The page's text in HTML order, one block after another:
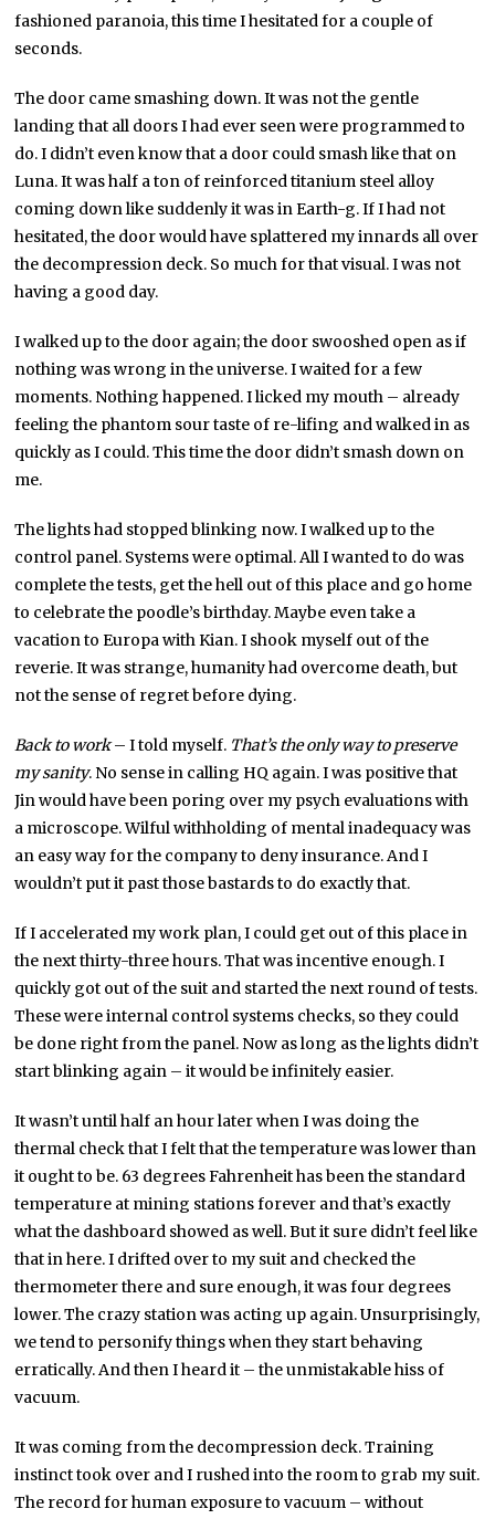
fashioned paranoia, this time I hesitated for a couple of
seconds.
The door came smashing down. It was not the gentle
landing that all doors I had ever seen were programmed to
do. I didn’t even know that a door could smash like that on
Luna. It was half a ton of reinforced titanium steel alloy
coming down like suddenly it was in Earth-g. If I had not
hesitated, the door would have splattered my innards all over
the decompression deck. So much for that visual. I was not
having a good day.
I walked up to the door again; the door swooshed open as if
nothing was wrong in the universe. I waited for a few
moments. Nothing happened. I licked my mouth – already
feeling the phantom sour taste of re-lifing and walked in as
quickly as I could. This time the door didn’t smash down on
me.
The lights had stopped blinking now. I walked up to the
control panel. Systems were optimal. All I wanted to do was
complete the tests, get the hell out of this place and go home
to celebrate the poodle’s birthday. Maybe even take a
vacation to Europa with Kian. I shook myself out of the
reverie. It was strange, humanity had overcome death, but
not the sense of regret before dying.
Back to work– I told myself. That’s the only way to preserve
my sanity. No sense in calling HQ again. I was positive that
Jin would have been poring over my psych evaluations with
a microscope. Wilful withholding of mental inadequacy was
an easy way for the company to deny insurance. And I
wouldn’t put it past those bastards to do exactly that.
If I accelerated my work plan, I could get out of this place in
the next thirty-three hours. That was incentive enough. I
quickly got out of the suit and started the next round of tests.
These were internal control systems checks, so they could
be done right from the panel. Now as long as the lights didn’t
start blinking again – it would be infinitely easier.
It wasn’t until half an hour later when I was doing the
thermal check that I felt that the temperature was lower than
it ought to be. 63 degrees Fahrenheit has been the standard
temperature at mining stations forever and that’s exactly
what the dashboard showed as well. But it sure didn’t feel like
that in here. I drifted over to my suit and checked the
thermometer there and sure enough, it was four degrees
lower. The crazy station was acting up again. Unsurprisingly,
we tend to personify things when they start behaving
erratically. And then I heard it – the unmistakable hiss of
vacuum.
It was coming from the decompression deck. Training
instinct took over and I rushed into the room to grab my suit.
The record for human exposure to vacuum – without